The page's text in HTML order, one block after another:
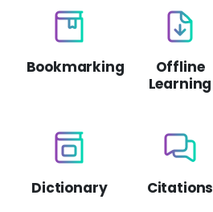
Bookmarking
Offline
Learning
Dictionary Citations